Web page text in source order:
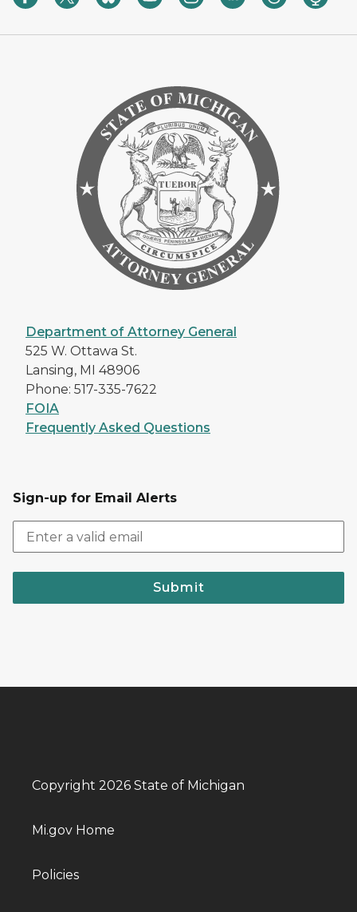
Department of Attorney General
525 W. Ottawa St.
Lansing, MI 48906
Phone: 517-335-7622
FOIA
Frequently Asked Questions
Sign-up for Email Alerts
Submit
Copyright 2026 State of Michigan
Mi.gov Home
Policies